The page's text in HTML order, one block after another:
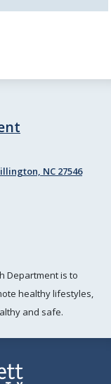
NC 27546
Department is to
healthy lifestyles,
and safe.